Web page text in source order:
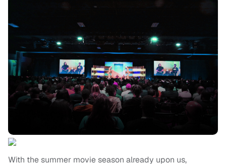
With the summer movie season already upon us,